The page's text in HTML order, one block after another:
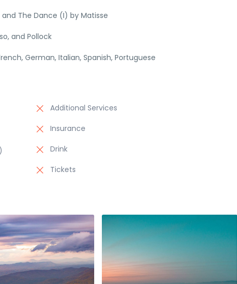
The Dance (I) by Matisse
and Pollock
German, Italian, Spanish, Portuguese
Additional Services
Insurance
Drink
Tickets